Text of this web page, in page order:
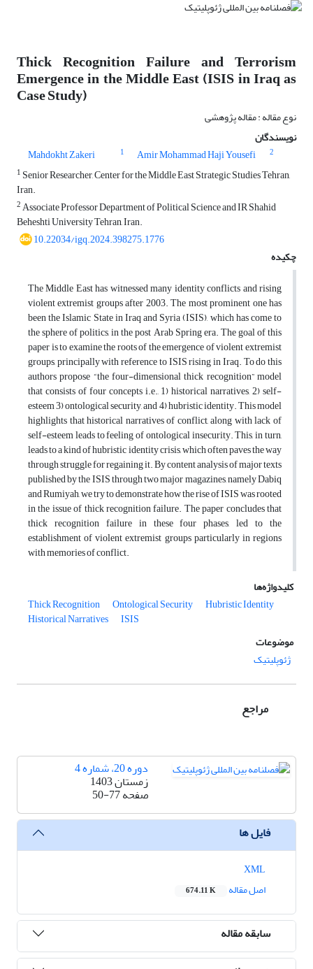
Thick Recognition Failure and Terrorism
Emergence in the Middle East (ISIS in Iraq as
Case Study)
نوع مقاله : مقاله پژوهشی
نویسندگان
Mahdokht Zakeri
1 Amir Mohammad Haji Yousefi
2
1 Senior Researcher, Center for the Middle East Strategic Studies Tehran,
Iran.
2Associate Professor Department of Political Science and IR Shahid
Beheshti University Tehran, Iran.
10.22034/igq.2024.398275.1776
چکیده
The Middle East has witnessed many identity conflicts and rising
violent extremist groups after 2003. The most prominent one has
been the Islamic State in Iraq and Syria (ISIS), which has come to
the sphere of politics, in the post Arab Spring era. The goal of this
paper is to examine the roots of the emergence of violent extremist
groups, principally with reference to ISIS rising in Iraq. To do this
authors propose “the four-dimensional thick recognition” model
that consists of four concepts i.e., 1) historical narratives, 2) self-
esteem 3) ontological security, and 4) hubristic identity. This model
highlights that historical narratives of conflict, along with lack of
self-esteem leads to feeling of ontological insecurity. This, in turn,
leads to a kind of hubristic identity crisis, which often paves the way
through struggle for regaining it. By content analysis of major texts
published by the ISIS through two major magazines, namely Dabiq
and Rumiyah, we try to demonstrate how the rise of ISIS was rooted
in the issue of thick recognition failure. The paper concludes that
thick recognition failure in these four phases, led to the
establishment of violent extremist groups particularly in regions
with memories of conflict.
کلیدواژه‌ها
Thick Recognition
Ontological Security Hubristic Identity
Historical Narratives
ISIS
موضوعات
ژئوپلیتیک
مراجع
دوره 20، شماره 4
زمستان 1403
صفحه50-77
فایل ها
اصل مقاله
674.11 K
سابقه مقاله